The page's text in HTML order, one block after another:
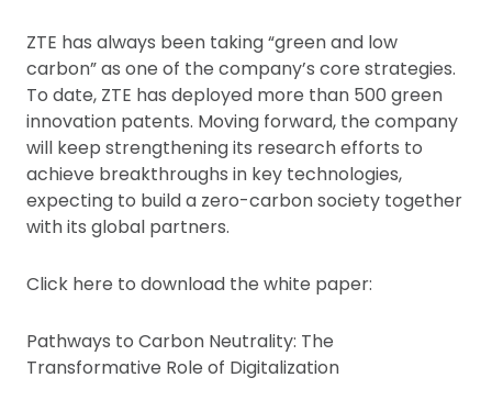
ZTE has always been taking “green and low
carbon” as one of the company’s core strategies.
To date, ZTE has deployed more than 500 green
innovation patents. Moving forward, the company
will keep strengthening its research efforts to
achieve breakthroughs in key technologies,
expecting to build a zero-carbon society together
with its global partners.
Click here to download the white paper:
Pathways to Carbon Neutrality: The
Transformative Role of Digitalization